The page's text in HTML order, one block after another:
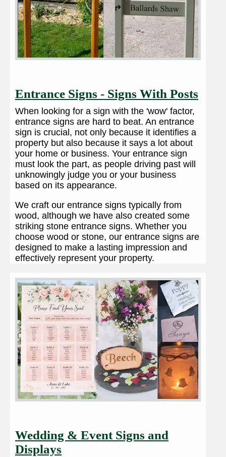
Entrance Signs - Signs With Posts
When looking for a sign with the 'wow' factor,
entrance signs are hard to beat. An entrance
sign is crucial, not only because it identifies a
property but also because it says a lot about
your home or business. Your entrance sign
must look the part, as people driving past will
unknowingly judge you or your business
based on its appearance.
We craft our entrance signs typically from
wood, although we have also created some
striking stone entrance signs. Whether you
choose wood or stone, our entrance signs are
designed to make a lasting impression and
effectively represent your property.
Wedding & Event Signs and
Displays